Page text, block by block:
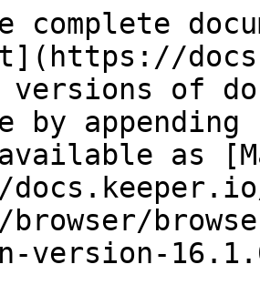
complete
versions of
by
as
version-